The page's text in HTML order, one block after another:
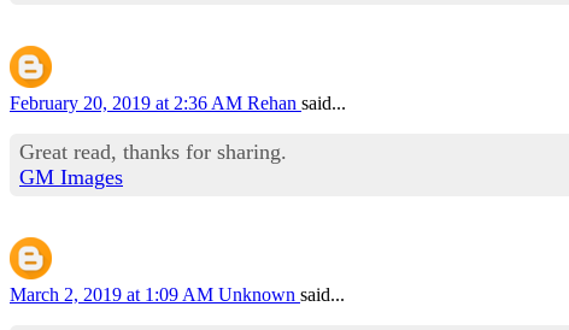
February 20, 2019 at 2:36 AM Rehan said...
Great read, thanks for sharing.
GM Images
March 2, 2019 at 1:09 AM Unknown said...